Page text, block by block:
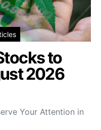
to
2026
Your Attention in